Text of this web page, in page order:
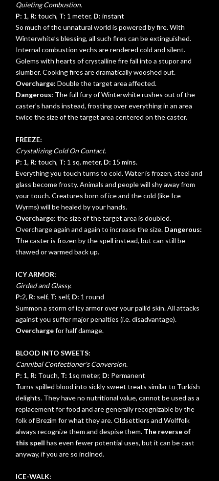
Quieting Combustion.
P: 1, R: touch, T: 1 meter, D: instant
So much of the unnatural world is powered by fire. With
Winterwhite’s blessing, all such fires can be extinguished.
Internal combustion vechs are rendered cold and silent.
Golems with hearts of crystalline fire fall into a stupor and
slumber. Cooking fires are dramatically wooshed out.
Overcharge: Double the target area affected.
Dangerous: The full fury of Winterwhite rushes out of the
caster’s hands instead, frosting over everything in an area
twice the size of the target area centered on the caster.
FREEZE:
Crystalizing Cold On Contact.
P: 1, R: touch, T: 1 sq. meter, D: 15 mins.
Everything you touch turns to cold. Water is frozen, steel and
glass become frosty. Animals and people will shy away from
your touch. Creatures born of ice and the cold (like Ice
Wyrms) will be healed by your hands.
Overcharge: the size of the target area is doubled.
Overcharge again and again to increase the size. Dangerous:
The caster is frozen by the spell instead, but can still be
thawed or warmed back up.
ICY ARMOR:
Girded and Glassy.
P:2, R: self, T: self, D: 1 round
Summon a storm of icy armor over your pallid skin. All attacks
against you suffer major penalties (i.e. disadvantage).
Overchargefor half damage.
BLOOD INTO SWEETS:
Cannibal Confectioner's Conversion.
P: 1, R: Touch, T: 1sq meter, D: Permanent
Turns spilled blood into sickly sweet treats similar to Turkish
delights. They have no nutritional value, cannot be used as a
replacement for food and are generally recognizable by the
folk of Brezim for what they are. Oldsettlers and Wolffolk
always recognize them and despise them. The reverse of
this spell has even fewer potential uses, but it can be cast
anyway, if you are so inclined.
ICE-WALK: